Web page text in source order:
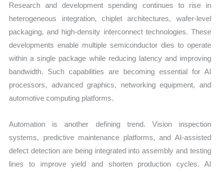
Research and development spending continues to rise in
heterogeneous integration, chiplet architectures, wafer-level
packaging, and high-density interconnect technologies. These
developments enable multiple semiconductor dies to operate
within a single package while reducing latency and improving
bandwidth. Such capabilities are becoming essential for AI
processors, advanced graphics, networking equipment, and
automotive computing platforms.
Automation is another defining trend. Vision inspection
systems, predictive maintenance platforms, and AI-assisted
defect detection are being integrated into assembly and testing
lines to improve yield and shorten production cycles. AI